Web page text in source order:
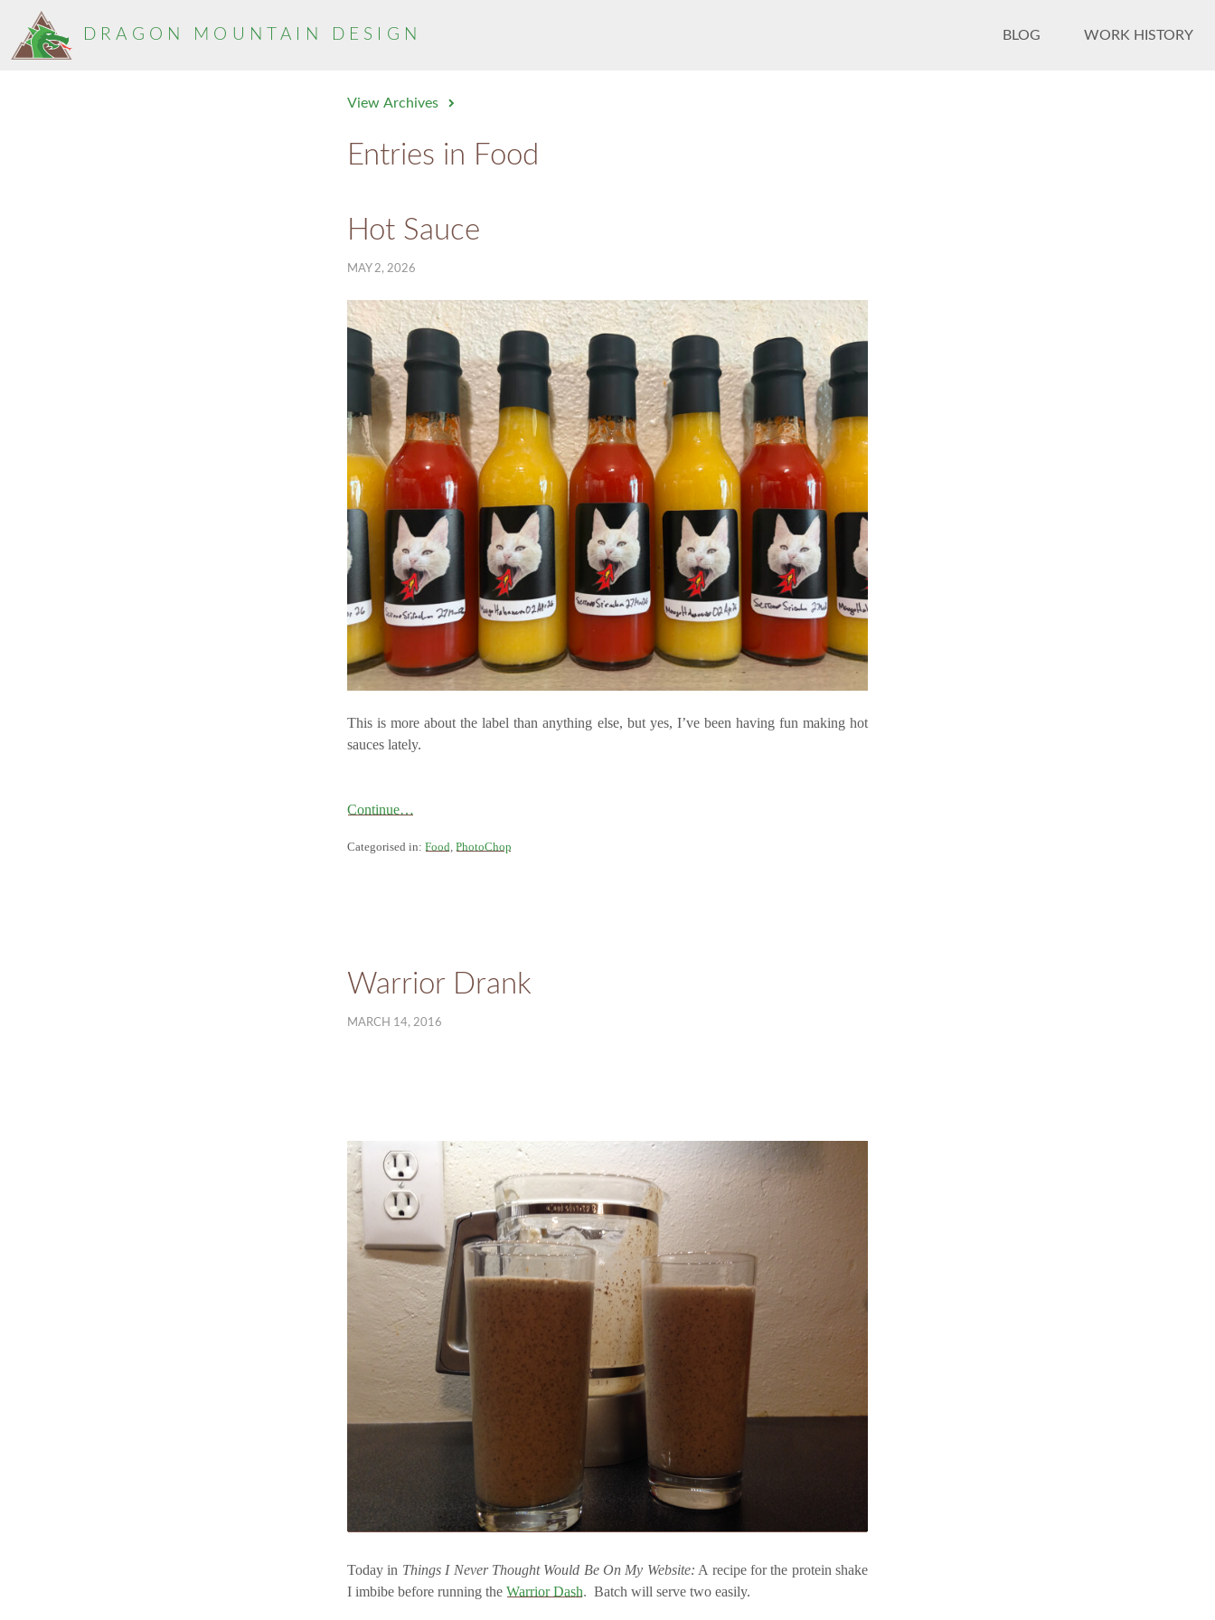
BLOG WORK HISTORY
DRAGON MOUNTAIN DESIGN
View Archives
Entries in Food
Hot Sauce
MAY 2, 2026
This is more about the label than anything else, but yes, I’ve been having fun making hot
sauces lately.
Continue…
Categorised in: Food PhotoChop
Warrior Drank
MARCH 14, 2016
Today in Things I Never Thought Would Be On My Website: A recipe for the protein shake
I imbibe before running the Warrior Dash. Batch will serve two easily.